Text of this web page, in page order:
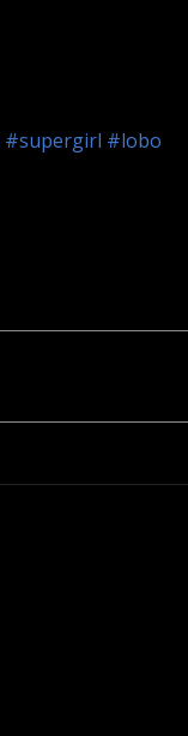
#supergirl #lobo